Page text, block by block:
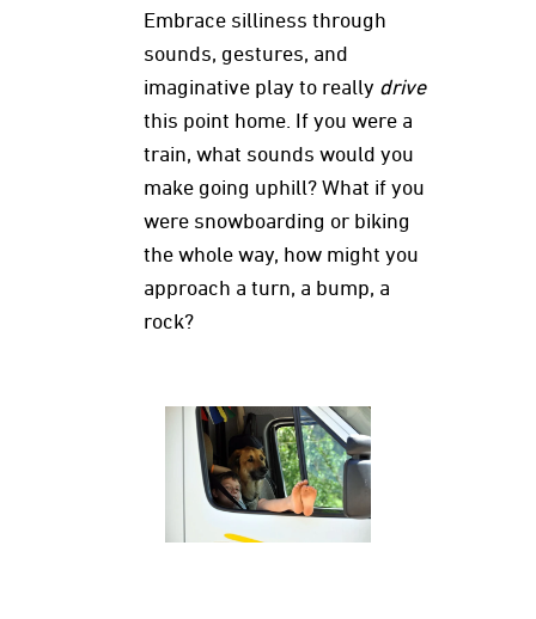
Embrace silliness through
sounds, gestures, and
imaginative play to really drive
this point home. If you were a
train, what sounds would you
make going uphill? What if you
were snowboarding or biking
the whole way, how might you
approach a turn, a bump, a
rock?